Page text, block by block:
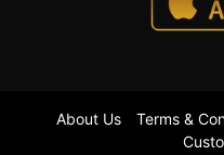
About Us Terms &